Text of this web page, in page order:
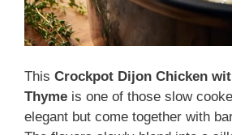
This Crockpot Dijon Chicken
Thyme is one of those slow
elegant but come together with